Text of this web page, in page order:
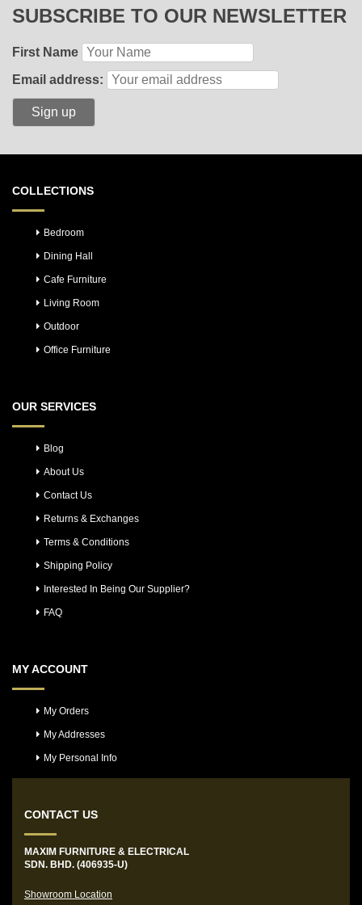
SUBSCRIBE TO OUR NEWSLETTER
First Name
Email address:
COLLECTIONS
Bedroom
Dining Hall
Cafe Furniture
Living Room
Outdoor
Office Furniture
OUR SERVICES
Blog
About Us
Contact Us
Returns & Exchanges
Terms & Conditions
Shipping Policy
Interested In Being Our Supplier?
FAQ
MY ACCOUNT
My Orders
My Addresses
My Personal Info
CONTACT US
MAXIM FURNITURE & ELECTRICAL
SDN. BHD. (406935-U)
Showroom Location